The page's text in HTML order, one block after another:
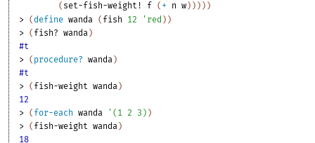
( set-fish-weight! f ( + n w ) ) ) ) )
> (define wanda ( fish 12 ' red ) )
> ( fish? wanda )
#t
> ( procedure? wanda )
#t
> ( fish-weight wanda )
12
> ( for-each wanda ' ( 1 2 3 ) )
> ( fish-weight wanda )
18